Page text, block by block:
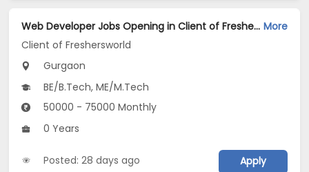
Web Developer Jobs Opening in Client of Freshersworld at Gurgaon More
Client of Freshersworld
Gurgaon
BE/B.Tech, ME/M.Tech
50000 - 75000 Monthly
0 Years
Posted: 28 days ago Apply